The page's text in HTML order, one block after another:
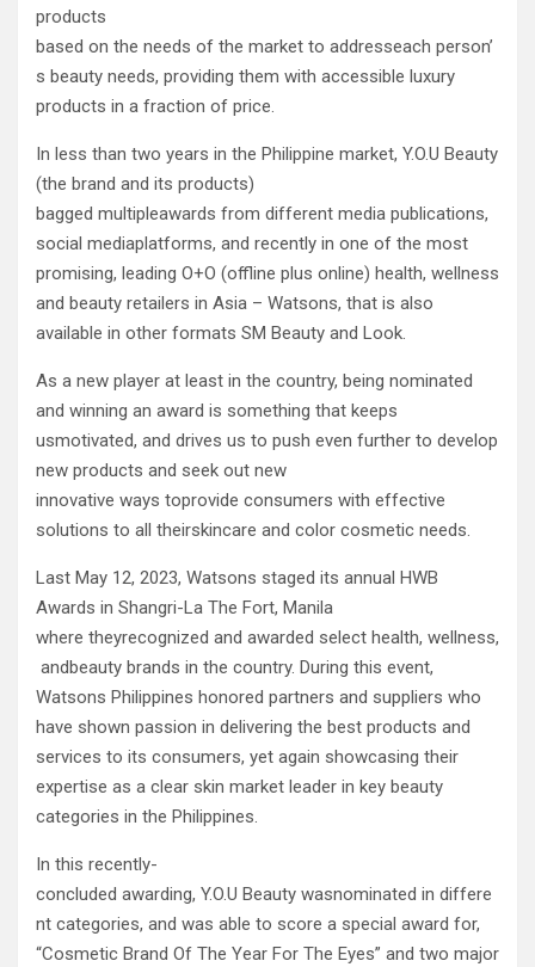
products
based on the needs of the market to addresseach person’
s beauty needs, providing them with accessible luxury
products in a fraction of price.
In less than two years in the Philippine market, Y.O.U Beauty
(the brand and its products)
bagged multipleawards from different media publications,
social mediaplatforms, and recently in one of the most
promising, leading O+O (offline plus online) health, wellness
and beauty retailers in Asia – Watsons, that is also
available in other formats SM Beauty and Look.
As a new player at least in the country, being nominated
and winning an award is something that keeps
usmotivated, and drives us to push even further to develop
new products and seek out new
innovative ways toprovide consumers with effective
solutions to all theirskincare and color cosmetic needs.
Last May 12, 2023, Watsons staged its annual HWB
Awards in Shangri-La The Fort, Manila
where theyrecognized and awarded select health, wellness,
andbeauty brands in the country. During this event,
Watsons Philippines honored partners and suppliers who
have shown passion in delivering the best products and
services to its consumers, yet again showcasing their
expertise as a clear skin market leader in key beauty
categories in the Philippines.
In this recently-
concluded awarding, Y.O.U Beauty wasnominated in differe
nt categories, and was able to score a special award for,
“Cosmetic Brand Of The Year For The Eyes” and two major